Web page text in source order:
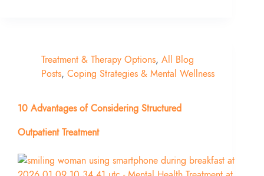
Treatment & Therapy Options, All Blog
Posts, Coping Strategies & Mental Wellness
10 Advantages of Considering Structured
Outpatient Treatment